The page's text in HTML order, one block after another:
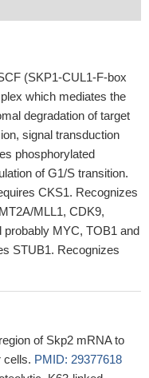
(SKP1-CUL1-F-box
which mediates the
degradation of target
signal transduction
phosphorylated
of G1/S transition.
CKS1. Recognizes
MLL1, CDK9,
MYC, TOB1 and
STUB1. Recognizes
of Skp2 mRNA to
cells. PMID: 29377618